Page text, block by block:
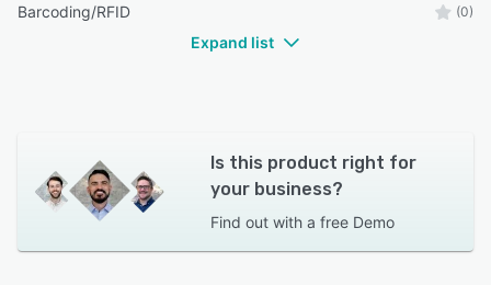
Barcoding/RFID (0)
Expand list
Is this product right for
your business?
Find out with a free Demo